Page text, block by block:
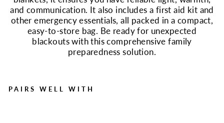
and communication. It also includes a first aid kit and
other emergency essentials, all packed in a compact,
easy-to-store bag. Be ready for unexpected
blackouts with this comprehensive family
preparedness solution.
PAIRS WELL WITH